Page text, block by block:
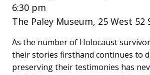
6:30 pm
The Paley Museum, 25 West 52
As the number of Holocaust
their stories firsthand continues to
preserving their testimonies has